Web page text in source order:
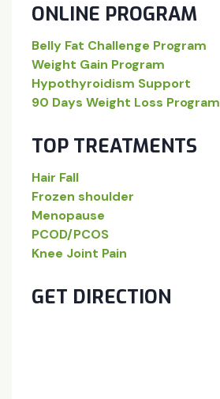
ONLINE PROGRAM
Belly Fat Challenge Program
Weight Gain Program
Hypothyroidism Support
90 Days Weight Loss Program
TOP TREATMENTS
Hair Fall
Frozen shoulder
Menopause
PCOD/PCOS
Knee Joint Pain
GET DIRECTION